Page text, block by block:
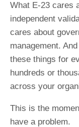
What E-23 cares
independent
cares about
management.
these things for
hundreds or
across your
This is the
have a problem.